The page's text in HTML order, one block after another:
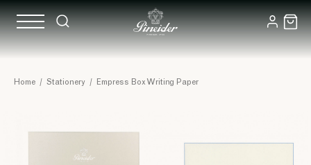
Home / Stationery / Empress Box Writing Paper